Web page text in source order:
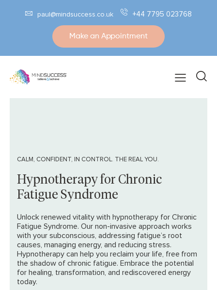
paul@mindsuccess.co.uk +44 7795 023768
Make an Appointment
CALM, CONFIDENT, IN CONTROL. THE REAL YOU.
Hypnotherapy for Chronic
Fatigue Syndrome
Unlock renewed vitality with hypnotherapy for Chronic
Fatigue Syndrome. Our non-invasive approach works
with your subconscious, addressing fatigue’s root
causes, managing energy, and reducing stress.
Hypnotherapy can help you reclaim your life, free from
the shadow of chronic fatigue. Embrace the potential
for healing, transformation, and rediscovered energy
today.